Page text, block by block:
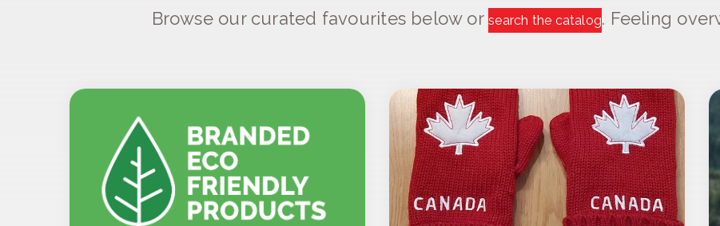
Browse our curated favourites below orsearch the catalog. Feeling